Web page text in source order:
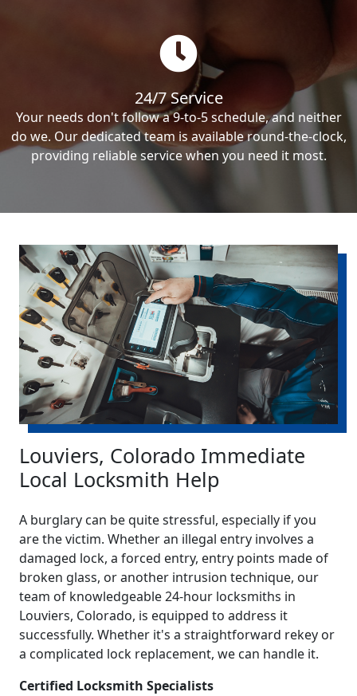
24/7 Service
Your needs don't follow a 9-to-5 schedule, and neither
do we. Our dedicated team is available round-the-clock,
providing reliable service when you need it most.
Louviers, Colorado Immediate
Local Locksmith Help
A burglary can be quite stressful, especially if you
are the victim. Whether an illegal entry involves a
damaged lock, a forced entry, entry points made of
broken glass, or another intrusion technique, our
team of knowledgeable 24-hour locksmiths in
Louviers, Colorado, is equipped to address it
successfully. Whether it's a straightforward rekey or
a complicated lock replacement, we can handle it.
Certified Locksmith Specialists